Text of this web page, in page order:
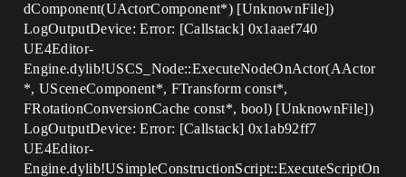
dComponent(UActorComponent*) [UnknownFile])
LogOutputDevice: Error: [Callstack] 0x1aaef740
UE4Editor-
Engine.dylib!USCS_Node::ExecuteNodeOnActor(AActor
*, USceneComponent*, FTransform const*,
FRotationConversionCache const*, bool) [UnknownFile])
LogOutputDevice: Error: [Callstack] 0x1ab92ff7
UE4Editor-
Engine.dylib!USimpleConstructionScript::ExecuteScriptOn